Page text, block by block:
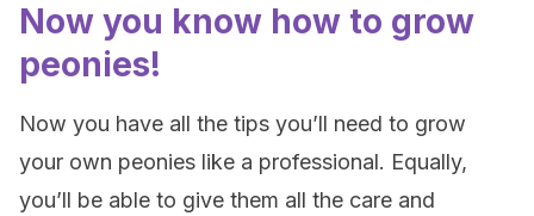
Now you know how to grow
peonies!
Now you have all the tips you’ll need to grow
your own peonies like a professional. Equally,
you’ll be able to give them all the care and